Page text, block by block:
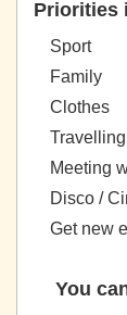
Priorities
Sport
Family
Clothes
Travelling
Meeting
Disco /
Get new
You